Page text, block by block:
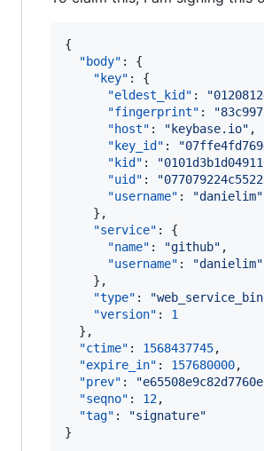
{
"body" : {
"key" : {
"eldest_kid" : "
"fingerprint" : "
"host" : " keybase.io" ,
"key_id" : "
"kid" : "
"uid" : "
"username" : "danielim"
    },
"service" : {
"name" : "github" ,
"username" : "danielim"
    },
"type" : "
"version" : 1
  },
"ctime" : 1568437745,
"expire_in" : 157680000,
"prev" : "
"seqno" : 12,
"tag" : "signature"
}